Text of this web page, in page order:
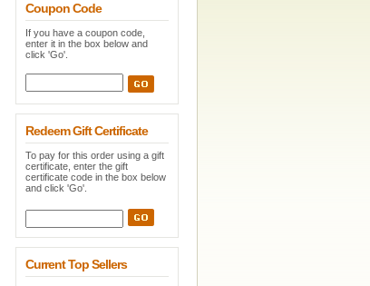
Coupon Code
If you have a coupon code,
enter it in the box below and
click 'Go'.
Redeem Gift Certificate
To pay for this order using a gift
certificate, enter the gift
certificate code in the box below
and click 'Go'.
Current Top Sellers